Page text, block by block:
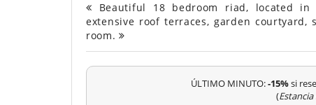
Beautiful 18 bedroom riad, located in
extensive roof terraces, garden courtyard,
room.
ÚLTIMO MINUTO:-15%si
(